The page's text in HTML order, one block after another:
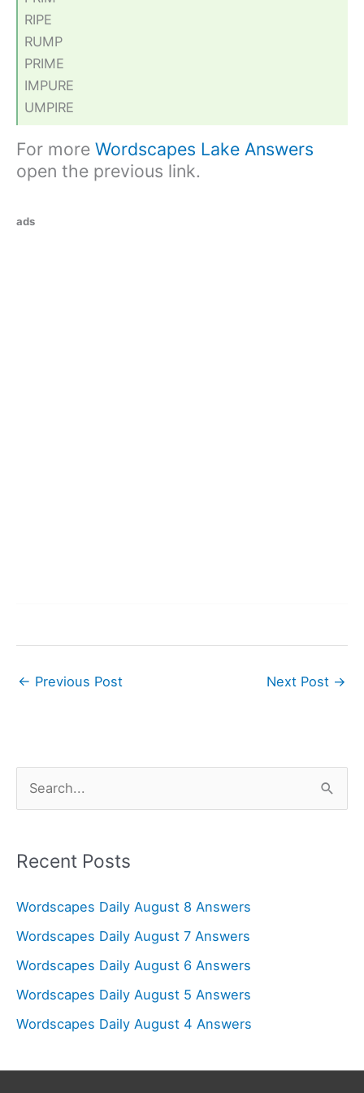
RIPE
RUMP
PRIME
IMPURE
UMPIRE
For more Wordscapes Lake Answers
open the previous link.
ads
← Previous Post Next Post →
r
h
f
o
r
Recent Posts
Wordscapes Daily August 8 Answers
Wordscapes Daily August 7 Answers
Wordscapes Daily August 6 Answers
Wordscapes Daily August 5 Answers
Wordscapes Daily August 4 Answers